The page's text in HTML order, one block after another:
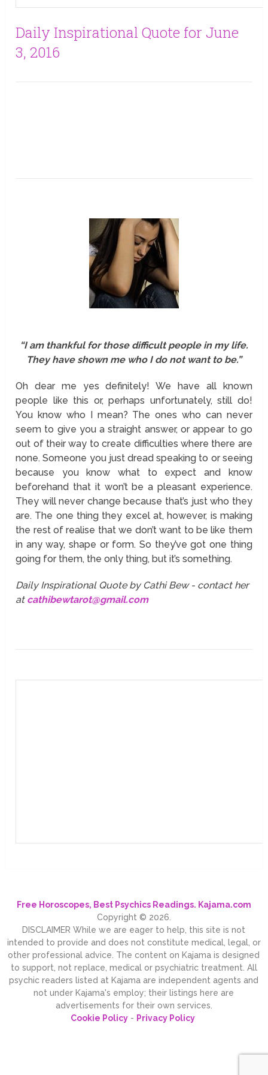
Daily Inspirational Quote for June
3, 2016
“I am thankful for those difficult people in my life.
They have shown me who I do not want to be.”
Oh dear me yes definitely! We have all known
people like this or, perhaps unfortunately, still do!
You know who I mean? The ones who can never
seem to give you a straight answer, or appear to go
out of their way to create difficulties where there are
none. Someone you just dread speaking to or seeing
because you know what to expect and know
beforehand that it won’t be a pleasant experience.
They will never change because that’s just who they
are. The one thing they excel at, however, is making
the rest of realise that we don’t want to be like them
in any way, shape or form. So they’ve got one thing
going for them, the only thing, but it’s something.
Daily Inspirational Quote by Cathi Bew - contact her
at cathibewtarot@gmail.com
Free Horoscopes, Best Psychics Readings. Kajama.com
Copyright © 2026.
DISCLAIMER While we are eager to help, this site is not
intended to provide and does not constitute medical, legal, or
other professional advice. The content on Kajama is designed
to support, not replace, medical or psychiatric treatment. All
psychic readers listed at Kajama are independent agents and
not under Kajama's employ; their listings here are
advertisements for their own services.
Cookie Policy- Privacy Policy